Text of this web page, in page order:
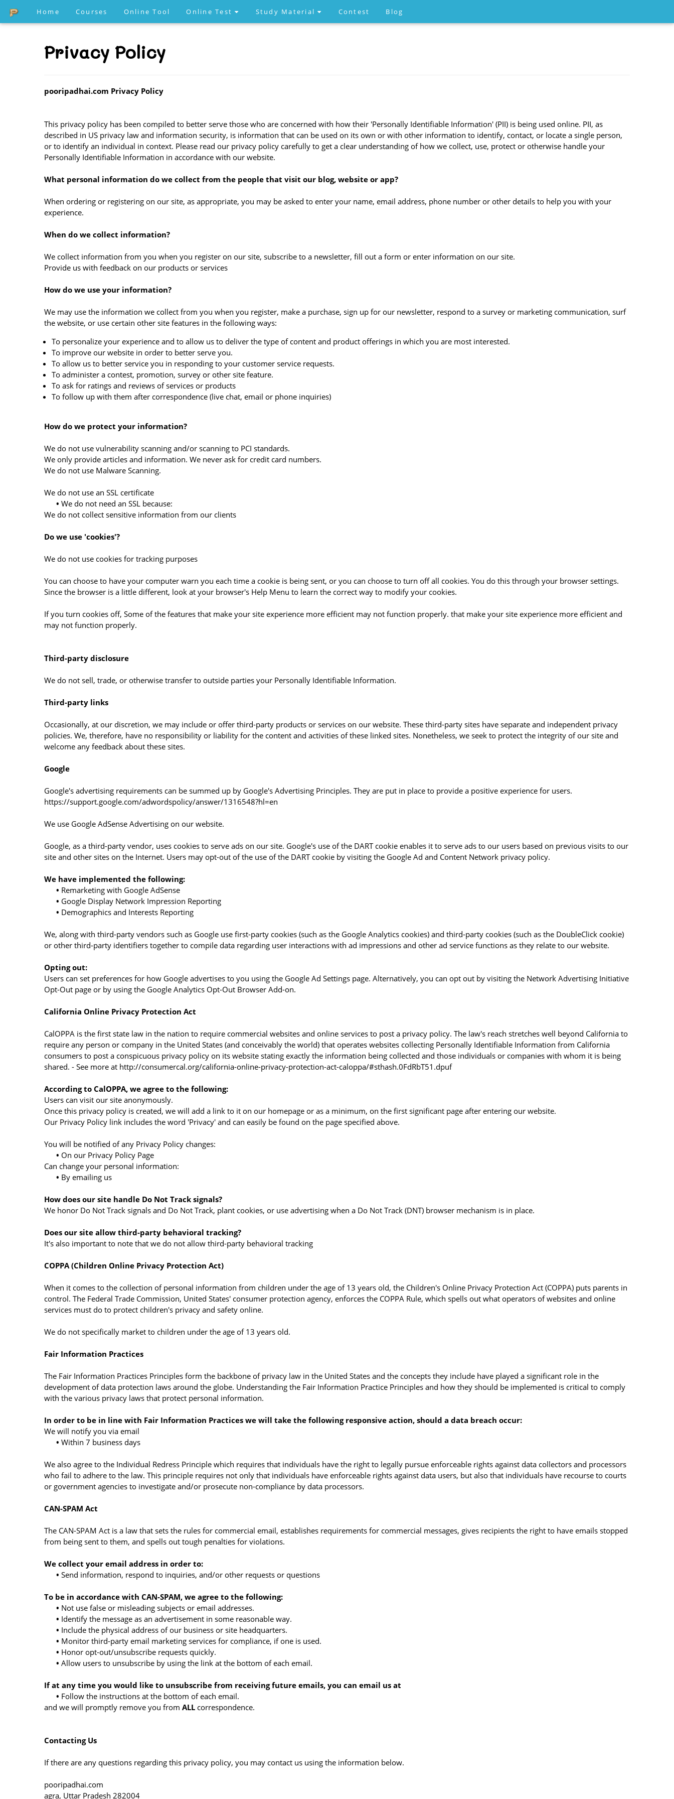
Home Courses Online Tool Online Test Study Material Contest Blog
Privacy Policy
pooripadhai.com Privacy Policy
This privacy policy has been compiled to better serve those who are concerned with how their 'Personally Identifiable Information' (PII) is being used online. PII, as
described in US privacy law and information security, is information that can be used on its own or with other information to identify, contact, or locate a single person,
or to identify an individual in context. Please read our privacy policy carefully to get a clear understanding of how we collect, use, protect or otherwise handle your
Personally Identifiable Information in accordance with our website.
What personal information do we collect from the people that visit our blog, website or app?
When ordering or registering on our site, as appropriate, you may be asked to enter your name, email address, phone number or other details to help you with your
experience.
When do we collect information?
We collect information from you when you register on our site, subscribe to a newsletter, fill out a form or enter information on our site.
Provide us with feedback on our products or services
How do we use your information?
We may use the information we collect from you when you register, make a purchase, sign up for our newsletter, respond to a survey or marketing communication, surf
the website, or use certain other site features in the following ways:
To personalize your experience and to allow us to deliver the type of content and product offerings in which you are most interested.
To improve our website in order to better serve you.
To allow us to better service you in responding to your customer service requests.
To administer a contest, promotion, survey or other site feature.
To ask for ratings and reviews of services or products
To follow up with them after correspondence (live chat, email or phone inquiries)
How do we protect your information?
We do not use vulnerability scanning and/or scanning to PCI standards.
We only provide articles and information. We never ask for credit card numbers.
We do not use Malware Scanning.
We do not use an SSL certificate
• We do not need an SSL because:
We do not collect sensitive information from our clients
Do we use 'cookies'?
We do not use cookies for tracking purposes
You can choose to have your computer warn you each time a cookie is being sent, or you can choose to turn off all cookies. You do this through your browser settings.
Since the browser is a little different, look at your browser's Help Menu to learn the correct way to modify your cookies.
If you turn cookies off, Some of the features that make your site experience more efficient may not function properly. that make your site experience more efficient and
may not function properly.
Third-party disclosure
We do not sell, trade, or otherwise transfer to outside parties your Personally Identifiable Information.
Third-party links
Occasionally, at our discretion, we may include or offer third-party products or services on our website. These third-party sites have separate and independent privacy
policies. We, therefore, have no responsibility or liability for the content and activities of these linked sites. Nonetheless, we seek to protect the integrity of our site and
welcome any feedback about these sites.
Google
Google's advertising requirements can be summed up by Google's Advertising Principles. They are put in place to provide a positive experience for users.
https://support.google.com/adwordspolicy/answer/1316548?hl=en
We use Google AdSense Advertising on our website.
Google, as a third-party vendor, uses cookies to serve ads on our site. Google's use of the DART cookie enables it to serve ads to our users based on previous visits to our
site and other sites on the Internet. Users may opt-out of the use of the DART cookie by visiting the Google Ad and Content Network privacy policy.
We have implemented the following:
• Remarketing with Google AdSense
• Google Display Network Impression Reporting
• Demographics and Interests Reporting
We, along with third-party vendors such as Google use first-party cookies (such as the Google Analytics cookies) and third-party cookies (such as the DoubleClick cookie)
or other third-party identifiers together to compile data regarding user interactions with ad impressions and other ad service functions as they relate to our website.
Opting out:
Users can set preferences for how Google advertises to you using the Google Ad Settings page. Alternatively, you can opt out by visiting the Network Advertising Initiative
Opt-Out page or by using the Google Analytics Opt-Out Browser Add-on.
California Online Privacy Protection Act
CalOPPA is the first state law in the nation to require commercial websites and online services to post a privacy policy. The law's reach stretches well beyond California to
require any person or company in the United States (and conceivably the world) that operates websites collecting Personally Identifiable Information from California
consumers to post a conspicuous privacy policy on its website stating exactly the information being collected and those individuals or companies with whom it is being
shared. - See more at http://consumercal.org/california-online-privacy-protection-act-caloppa/#sthash.0FdRbT51.dpuf
According to CalOPPA, we agree to the following:
Users can visit our site anonymously.
Once this privacy policy is created, we will add a link to it on our homepage or as a minimum, on the first significant page after entering our website.
Our Privacy Policy link includes the word 'Privacy' and can easily be found on the page specified above.
You will be notified of any Privacy Policy changes:
• On our Privacy Policy Page
Can change your personal information:
• By emailing us
How does our site handle Do Not Track signals?
We honor Do Not Track signals and Do Not Track, plant cookies, or use advertising when a Do Not Track (DNT) browser mechanism is in place.
Does our site allow third-party behavioral tracking?
It's also important to note that we do not allow third-party behavioral tracking
COPPA (Children Online Privacy Protection Act)
When it comes to the collection of personal information from children under the age of 13 years old, the Children's Online Privacy Protection Act (COPPA) puts parents in
control. The Federal Trade Commission, United States' consumer protection agency, enforces the COPPA Rule, which spells out what operators of websites and online
services must do to protect children's privacy and safety online.
We do not specifically market to children under the age of 13 years old.
Fair Information Practices
The Fair Information Practices Principles form the backbone of privacy law in the United States and the concepts they include have played a significant role in the
development of data protection laws around the globe. Understanding the Fair Information Practice Principles and how they should be implemented is critical to comply
with the various privacy laws that protect personal information.
In order to be in line with Fair Information Practices we will take the following responsive action, should a data breach occur:
We will notify you via email
• Within 7 business days
We also agree to the Individual Redress Principle which requires that individuals have the right to legally pursue enforceable rights against data collectors and processors
who fail to adhere to the law. This principle requires not only that individuals have enforceable rights against data users, but also that individuals have recourse to courts
or government agencies to investigate and/or prosecute non-compliance by data processors.
CAN-SPAM Act
The CAN-SPAM Act is a law that sets the rules for commercial email, establishes requirements for commercial messages, gives recipients the right to have emails stopped
from being sent to them, and spells out tough penalties for violations.
We collect your email address in order to:
• Send information, respond to inquiries, and/or other requests or questions
To be in accordance with CAN-SPAM, we agree to the following:
• Not use false or misleading subjects or email addresses.
• Identify the message as an advertisement in some reasonable way.
• Include the physical address of our business or site headquarters.
• Monitor third-party email marketing services for compliance, if one is used.
• Honor opt-out/unsubscribe requests quickly.
• Allow users to unsubscribe by using the link at the bottom of each email.
If at any time you would like to unsubscribe from receiving future emails, you can email us at
• Follow the instructions at the bottom of each email.
and we will promptly remove you from ALL correspondence.
Contacting Us
If there are any questions regarding this privacy policy, you may contact us using the information below.
pooripadhai.com
agra, Uttar Pradesh 282004